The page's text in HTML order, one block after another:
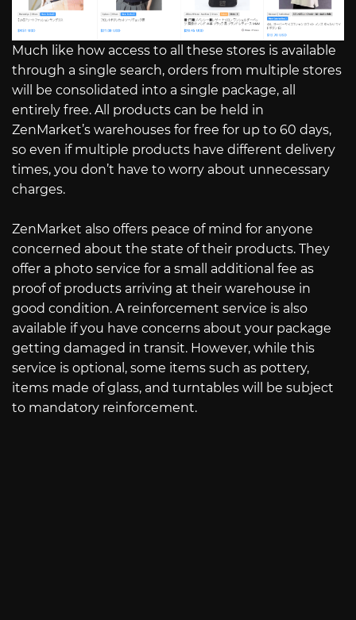
Much like how access to all these stores is available
through a single search, orders from multiple stores
will be consolidated into a single package, all
entirely free. All products can be held in
ZenMarket’s warehouses for free for up to 60 days,
so even if multiple products have different delivery
times, you don’t have to worry about unnecessary
charges.
ZenMarket also offers peace of mind for anyone
concerned about the state of their products. They
offer a photo service for a small additional fee as
proof of products arriving at their warehouse in
good condition. A reinforcement service is also
available if you have concerns about your package
getting damaged in transit. However, while this
service is optional, some items such as pottery,
items made of glass, and turntables will be subject
to mandatory reinforcement.